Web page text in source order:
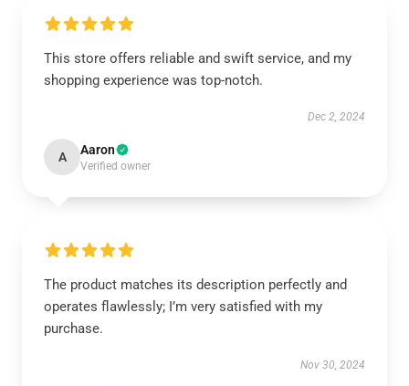
This store offers reliable and swift service, and my
shopping experience was top-notch.
Dec 2, 2024
A Aaron
Verified owner
The product matches its description perfectly and
operates flawlessly; I’m very satisfied with my
purchase.
Nov 30, 2024